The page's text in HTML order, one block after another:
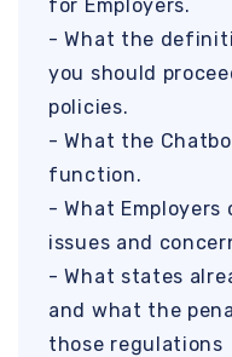
for Employers.
- What the
you should
policies.
- What the
function.
- What
issues and
- What states
and what the
those regulations